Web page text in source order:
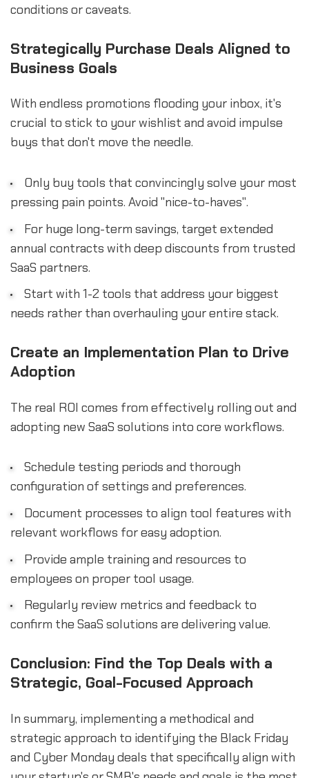
conditions or caveats.
Strategically Purchase Deals Aligned to
Business Goals
With endless promotions flooding your inbox, it's
crucial to stick to your wishlist and avoid impulse
buys that don't move the needle.
Only buy tools that convincingly solve your most
pressing pain points. Avoid "nice-to-haves".
For huge long-term savings, target extended
annual contracts with deep discounts from trusted
SaaS partners.
Start with 1-2 tools that address your biggest
needs rather than overhauling your entire stack.
Create an Implementation Plan to Drive
Adoption
The real ROI comes from effectively rolling out and
adopting new SaaS solutions into core workflows.
Schedule testing periods and thorough
configuration of settings and preferences.
Document processes to align tool features with
relevant workflows for easy adoption.
Provide ample training and resources to
employees on proper tool usage.
Regularly review metrics and feedback to
confirm the SaaS solutions are delivering value.
Conclusion: Find the Top Deals with a
Strategic, Goal-Focused Approach
In summary, implementing a methodical and
strategic approach to identifying the Black Friday
and Cyber Monday deals that specifically align with